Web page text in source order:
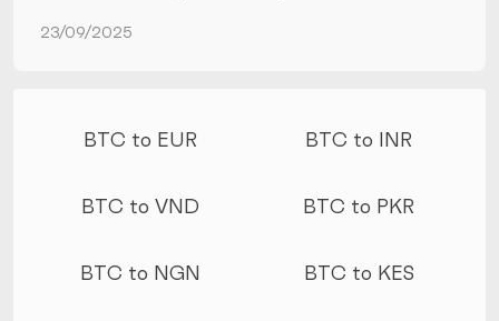
23/09/2025
BTC to EUR BTC to INR
BTC to VND BTC to PKR
BTC to NGN BTC to KES